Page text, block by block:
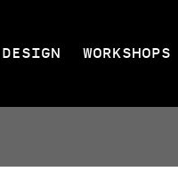
DESIGN WORKSHOPS